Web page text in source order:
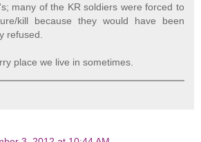
many of the KR soldiers were forced to
kill because they would have been
refused.
place we live in sometimes.